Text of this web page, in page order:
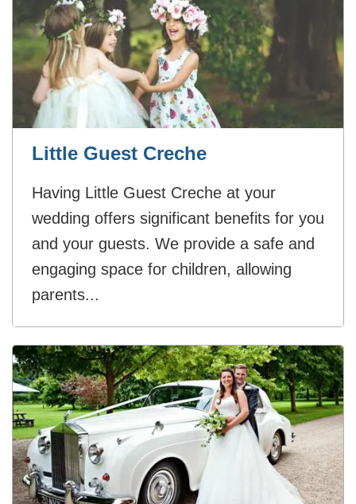
Little Guest Creche
Having Little Guest Creche at your
wedding offers significant benefits for you
and your guests. We provide a safe and
engaging space for children, allowing
parents...